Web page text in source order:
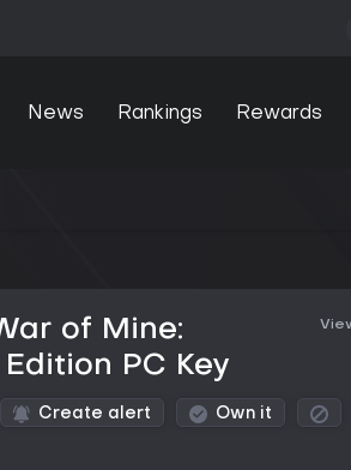
News Rankings Rewards
of Mine:
PC Key
Create alert Own it